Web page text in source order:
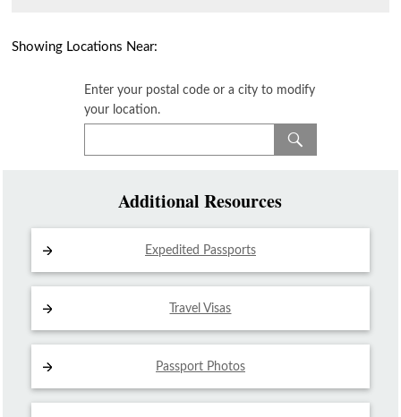
Showing Locations Near:
Enter your postal code or a city to modify
your location.
Additional Resources
Expedited Passports
Travel Visas
Passport Photos